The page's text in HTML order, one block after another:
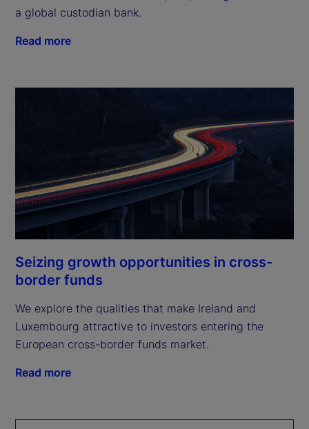
a global custodian bank.
Read more
Seizing growth opportunities in cross-
border funds
We explore the qualities that make Ireland and
Luxembourg attractive to investors entering the
European cross-border funds market.
Read more